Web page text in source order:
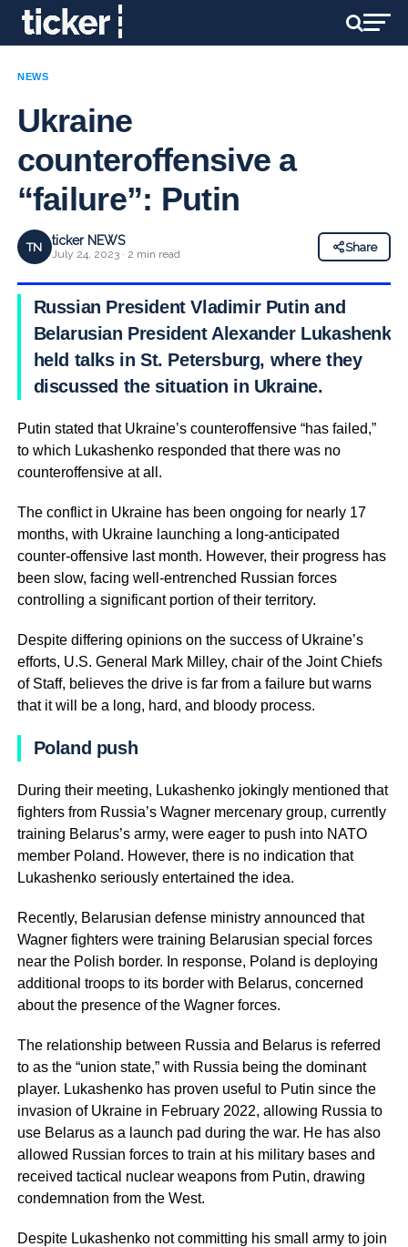
NEWS
Ukraine
counteroffensive a
“failure”: Putin
TN ticker NEWS
July 24, 2023 · 2 min read
Share
Russian President Vladimir Putin and
Belarusian President Alexander Lukashenko
held talks in St. Petersburg, where they
discussed the situation in Ukraine.
Putin stated that Ukraine’s counteroffensive “has failed,”
to which Lukashenko responded that there was no
counteroffensive at all.
The conflict in Ukraine has been ongoing for nearly 17
months, with Ukraine launching a long-anticipated
counter-offensive last month. However, their progress has
been slow, facing well-entrenched Russian forces
controlling a significant portion of their territory.
Despite differing opinions on the success of Ukraine’s
efforts, U.S. General Mark Milley, chair of the Joint Chiefs
of Staff, believes the drive is far from a failure but warns
that it will be a long, hard, and bloody process.
Poland push
During their meeting, Lukashenko jokingly mentioned that
fighters from Russia’s Wagner mercenary group, currently
training Belarus’s army, were eager to push into NATO
member Poland. However, there is no indication that
Lukashenko seriously entertained the idea.
Recently, Belarusian defense ministry announced that
Wagner fighters were training Belarusian special forces
near the Polish border. In response, Poland is deploying
additional troops to its border with Belarus, concerned
about the presence of the Wagner forces.
The relationship between Russia and Belarus is referred
to as the “union state,” with Russia being the dominant
player. Lukashenko has proven useful to Putin since the
invasion of Ukraine in February 2022, allowing Russia to
use Belarus as a launch pad during the war. He has also
allowed Russian forces to train at his military bases and
received tactical nuclear weapons from Putin, drawing
condemnation from the West.
Despite Lukashenko not committing his small army to join